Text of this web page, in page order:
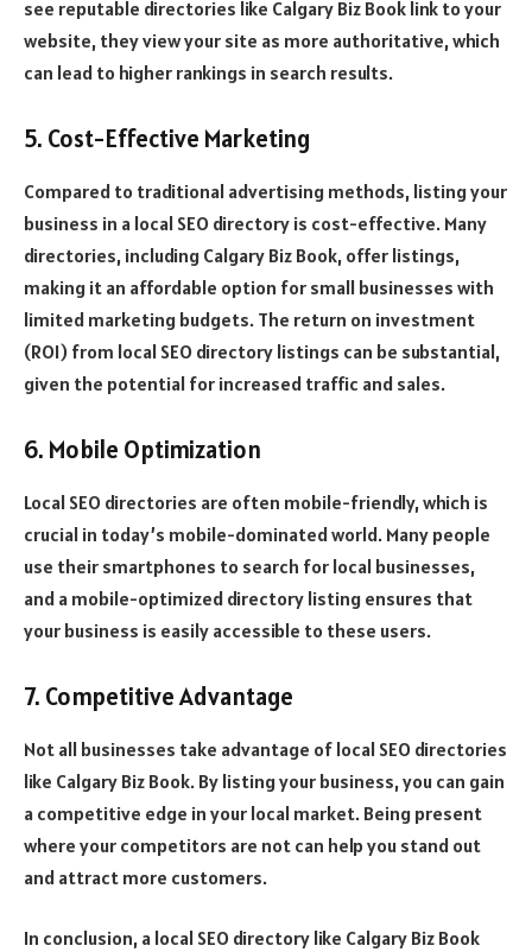
see reputable directories like Calgary Biz Book link to your
website, they view your site as more authoritative, which
can lead to higher rankings in search results.
5. Cost-Effective Marketing
Compared to traditional advertising methods, listing your
business in a local SEO directory is cost-effective. Many
directories, including Calgary Biz Book, offer listings,
making it an affordable option for small businesses with
limited marketing budgets. The return on investment
(ROI) from local SEO directory listings can be substantial,
given the potential for increased traffic and sales.
6. Mobile Optimization
Local SEO directories are often mobile-friendly, which is
crucial in today’s mobile-dominated world. Many people
use their smartphones to search for local businesses,
and a mobile-optimized directory listing ensures that
your business is easily accessible to these users.
7. Competitive Advantage
Not all businesses take advantage of local SEO directories
like Calgary Biz Book. By listing your business, you can gain
a competitive edge in your local market. Being present
where your competitors are not can help you stand out
and attract more customers.
In conclusion, a local SEO directory like Calgary Biz Book